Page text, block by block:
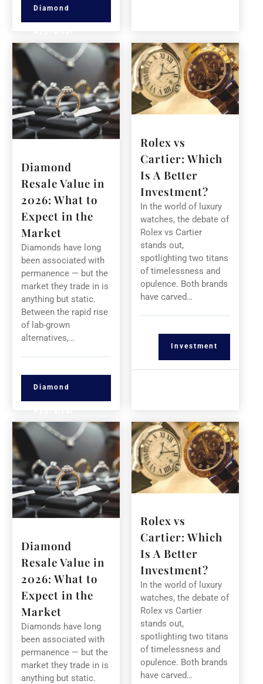
Diamond
Diamond
Resale Value in
2026: What to
Expect in the
Market
Diamonds have long
been associated with
permanence — but the
market they trade in is
anything but static.
Between the rapid rise
of lab-grown
alternatives,…
Diamond
Rolex vs
Cartier: Which
Is A Better
Investment?
In the world of luxury
watches, the debate of
Rolex vs Cartier
stands out,
spotlighting two titans
of timelessness and
opulence. Both brands
have carved…
Investment
Diamond
Resale Value in
2026: What to
Expect in the
Market
Diamonds have long
been associated with
permanence — but the
market they trade in is
anything but static.
Rolex vs
Cartier: Which
Is A Better
Investment?
In the world of luxury
watches, the debate of
Rolex vs Cartier
stands out,
spotlighting two titans
of timelessness and
opulence. Both brands
have carved…